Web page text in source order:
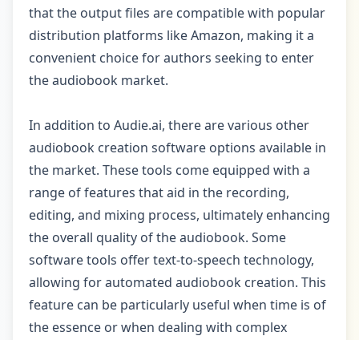
that the output files are compatible with popular
distribution platforms like Amazon, making it a
convenient choice for authors seeking to enter
the audiobook market.
In addition to Audie.ai, there are various other
audiobook creation software options available in
the market. These tools come equipped with a
range of features that aid in the recording,
editing, and mixing process, ultimately enhancing
the overall quality of the audiobook. Some
software tools offer text-to-speech technology,
allowing for automated audiobook creation. This
feature can be particularly useful when time is of
the essence or when dealing with complex